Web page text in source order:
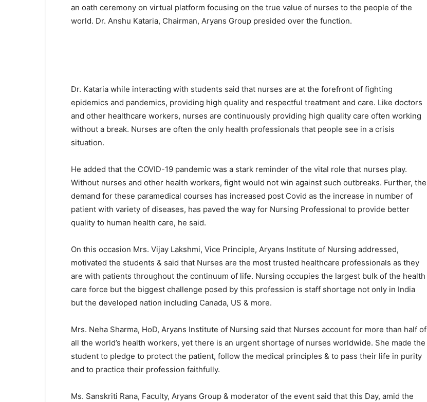
an oath ceremony on virtual platform focusing on the true value of nurses to the people of the
world. Dr. Anshu Kataria, Chairman, Aryans Group presided over the function.
Dr. Kataria while interacting with students said that nurses are at the forefront of fighting
epidemics and pandemics, providing high quality and respectful treatment and care. Like doctors
and other healthcare workers, nurses are continuously providing high quality care often working
without a break. Nurses are often the only health professionals that people see in a crisis
situation.
He added that the COVID-19 pandemic was a stark reminder of the vital role that nurses play.
Without nurses and other health workers, fight would not win against such outbreaks. Further, the
demand for these paramedical courses has increased post Covid as the increase in number of
patient with variety of diseases, has paved the way for Nursing Professional to provide better
quality to human health care, he said.
On this occasion Mrs. Vijay Lakshmi, Vice Principle, Aryans Institute of Nursing addressed,
motivated the students & said that Nurses are the most trusted healthcare professionals as they
are with patients throughout the continuum of life. Nursing occupies the largest bulk of the health
care force but the biggest challenge posed by this profession is staff shortage not only in India
but the developed nation including Canada, US & more.
Mrs. Neha Sharma, HoD, Aryans Institute of Nursing said that Nurses account for more than half of
all the world’s health workers, yet there is an urgent shortage of nurses worldwide. She made the
student to pledge to protect the patient, follow the medical principles & to pass their life in purity
and to practice their profession faithfully.
Ms. Sanskriti Rana, Faculty, Aryans Group & moderator of the event said that this Day, amid the